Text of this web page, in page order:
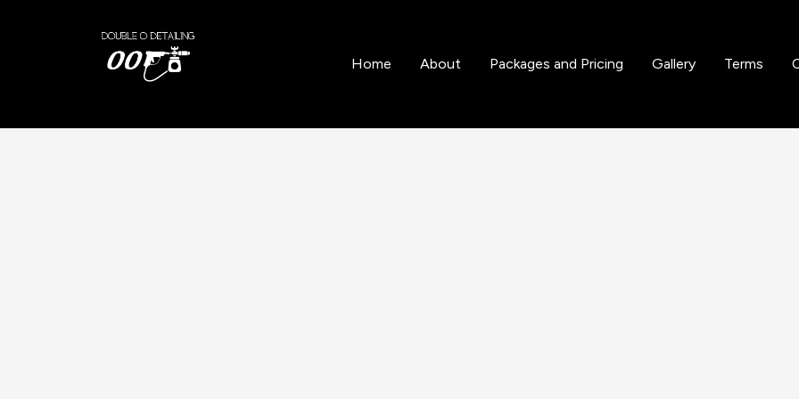
Home About Packages and Pricing Gallery Terms
Home/Locations